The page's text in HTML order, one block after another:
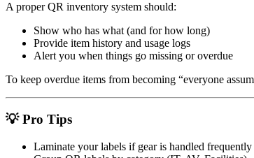
A proper QR inventory system should:
Show who has what (and for how long)
Provide item history and usage logs
Alert you when things go missing or overdue
To keep overdue items from becoming “everyone
💡 Pro Tips
Laminate your labels if gear is handled frequently